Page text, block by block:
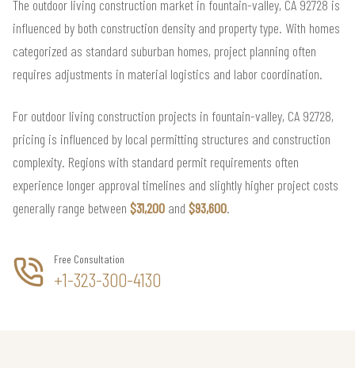
The outdoor living construction market in fountain-valley, CA 92728 is
influenced by both construction density and property type. With homes
categorized as standard suburban homes, project planning often
requires adjustments in material logistics and labor coordination.
For outdoor living construction projects in fountain-valley, CA 92728,
pricing is influenced by local permitting structures and construction
complexity. Regions with standard permit requirements often
experience longer approval timelines and slightly higher project costs
generally range between $31,200 and $93,600.
Free Consultation
+1-323-300-4130